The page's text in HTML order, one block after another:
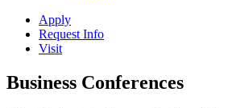
Apply
Request Info
Visit
Business Conferences